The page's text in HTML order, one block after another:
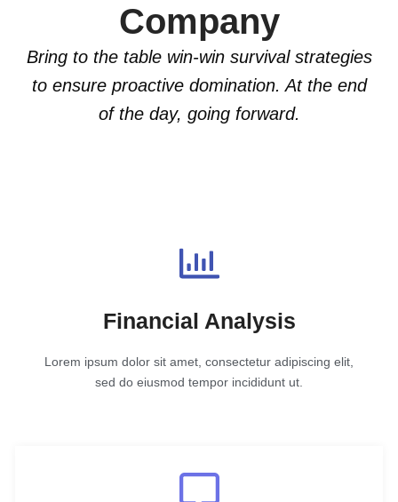
Company
Bring to the table win-win survival strategies
to ensure proactive domination. At the end
of the day, going forward.
Financial Analysis
Lorem ipsum dolor sit amet, consectetur adipiscing elit,
sed do eiusmod tempor incididunt ut.